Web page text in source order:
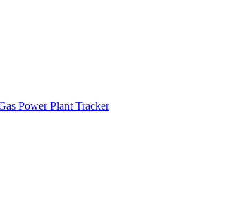
Power Plant Tracker